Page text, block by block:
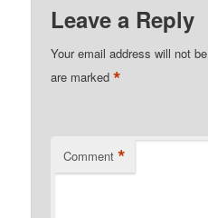
Leave a Reply
Your email address will not
are marked*
Comment *